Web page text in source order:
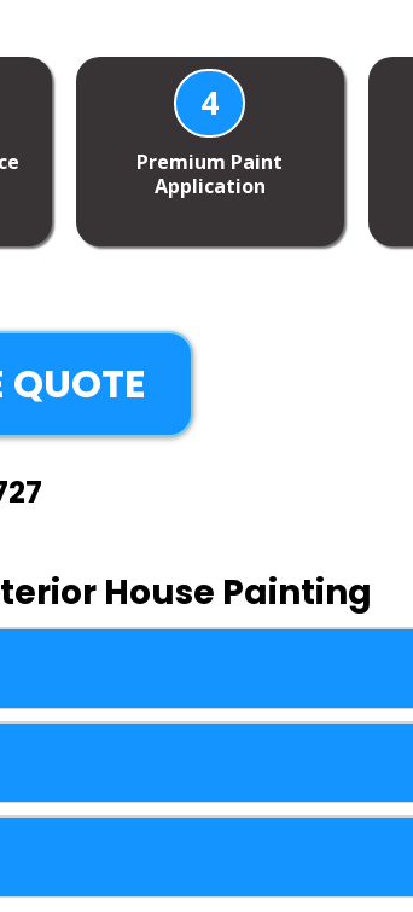
4
Premium Paint
Application
QUOTE
House Painting